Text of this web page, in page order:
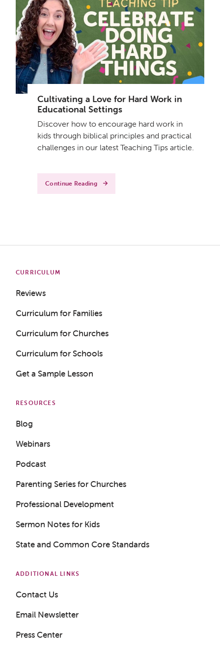
Cultivating a Love for Hard Work in
Educational Settings
Discover how to encourage hard work in
kids through biblical principles and practical
challenges in our latest Teaching Tips article.
Continue Reading
CURRICULUM
Reviews
Curriculum for Families
Curriculum for Churches
Curriculum for Schools
Get a Sample Lesson
RESOURCES
Blog
Webinars
Podcast
Parenting Series for Churches
Professional Development
Sermon Notes for Kids
State and Common Core Standards
ADDITIONAL LINKS
Contact Us
Email Newsletter
Press Center